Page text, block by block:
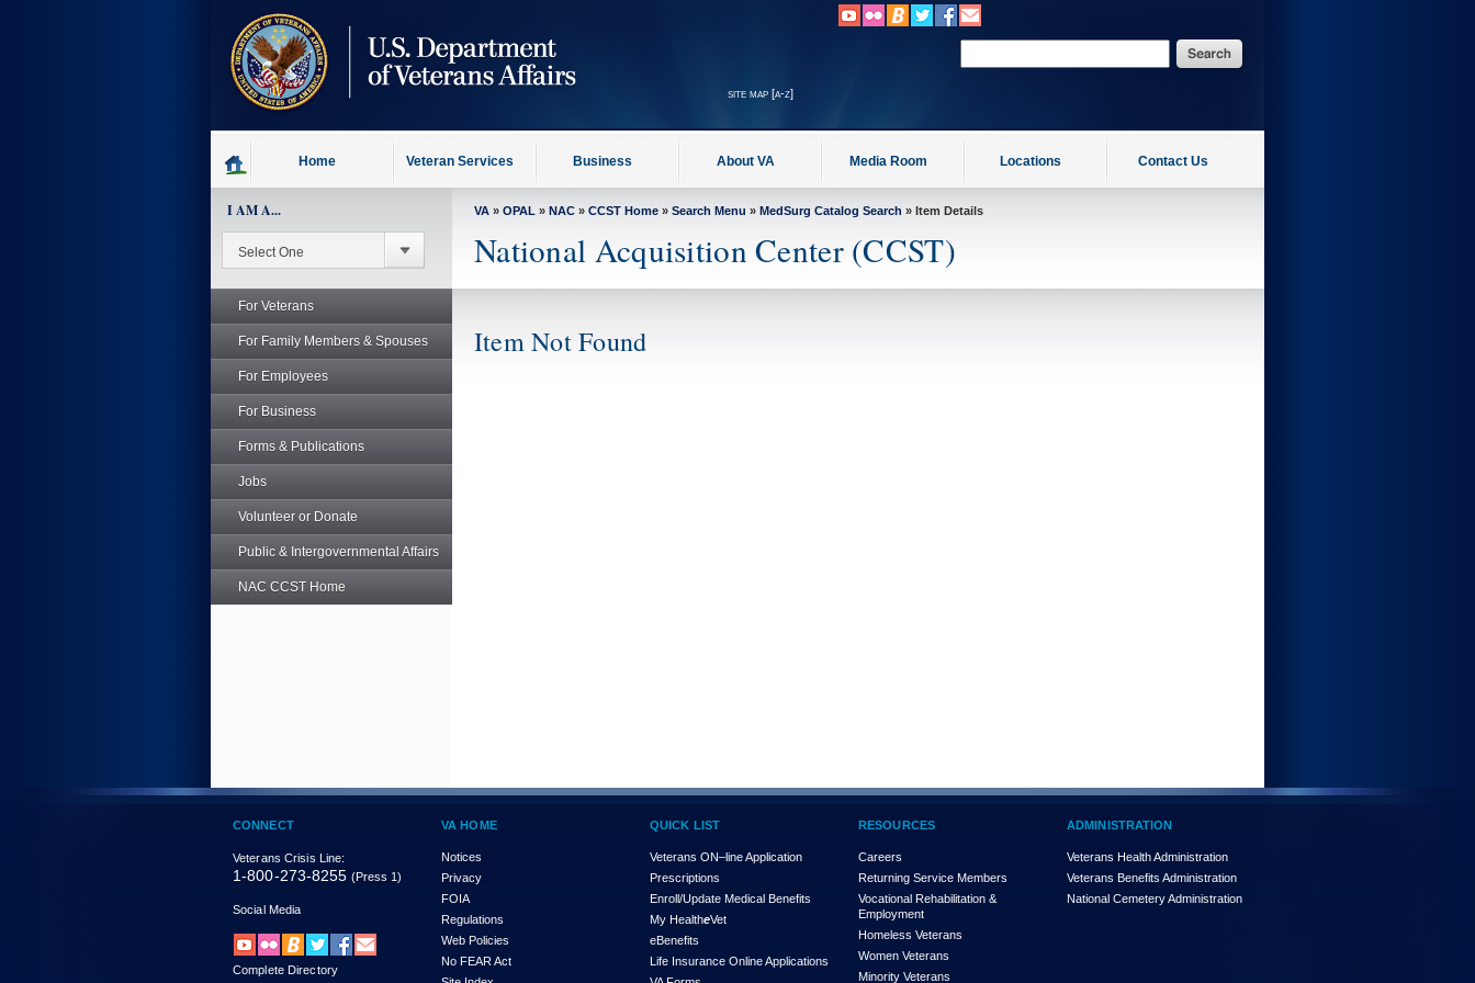
site map [a-z]
Home Veteran Services Business About VA Media Room Locations Contact Us
I AM A...
For Veterans
For Family Members & Spouses
For Employees
For Business
Forms & Publications
Jobs
Volunteer or Donate
Public & Intergovernmental Affairs
NAC CCST Home
VA » OPAL » NAC » CCST Home » Search Menu » MedSurg Catalog Search » Item Details
National Acquisition Center (CCST)
Item Not Found
CONNECT
Veterans Crisis Line:
1-800-273-8255 (Press 1)
Social Media
Complete Directory
VA HOME
Notices
Privacy
FOIA
Regulations
Web Policies
No FEAR Act
QUICK LIST
Veterans ON–line Application
Prescriptions
Enroll/Update Medical Benefits
My HealtheVet
eBenefits
Life Insurance Online Applications
RESOURCES
Careers
Returning Service Members
Vocational Rehabilitation &
Employment
Homeless Veterans
Women Veterans
Minority Veterans
ADMINISTRATION
Veterans Health Administration
Veterans Benefits Administration
National Cemetery Administration